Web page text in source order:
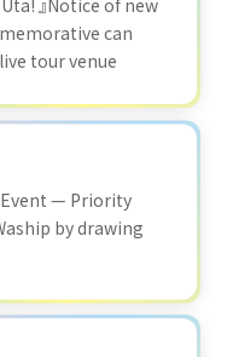
』Notice of new
can
tour venue
— Priority
by drawing